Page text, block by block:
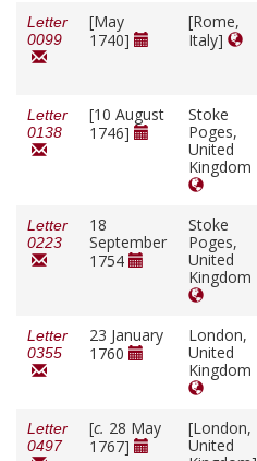
Letter
0099
[May
1740]
[Rome,
Italy]
Letter
0138
[10 August
1746]
Stoke
Poges,
United
Kingdom
Letter
0223
18
September
1754
Stoke
Poges,
United
Kingdom
Letter
0355
23 January
1760
London,
United
Kingdom
Letter
0497
[c. 28 May
1767]
[London,
United